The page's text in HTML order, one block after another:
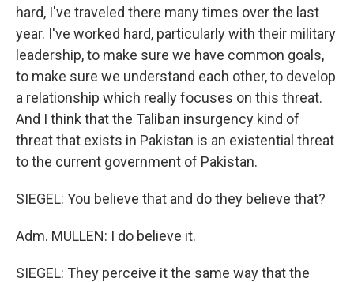
hard, I've traveled there many times over the last
year. I've worked hard, particularly with their military
leadership, to make sure we have common goals,
to make sure we understand each other, to develop
a relationship which really focuses on this threat.
And I think that the Taliban insurgency kind of
threat that exists in Pakistan is an existential threat
to the current government of Pakistan.
SIEGEL: You believe that and do they believe that?
Adm. MULLEN: I do believe it.
SIEGEL: They perceive it the same way that the